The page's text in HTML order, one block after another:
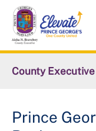
Skip
main
content
County Executive
Economy
Prince